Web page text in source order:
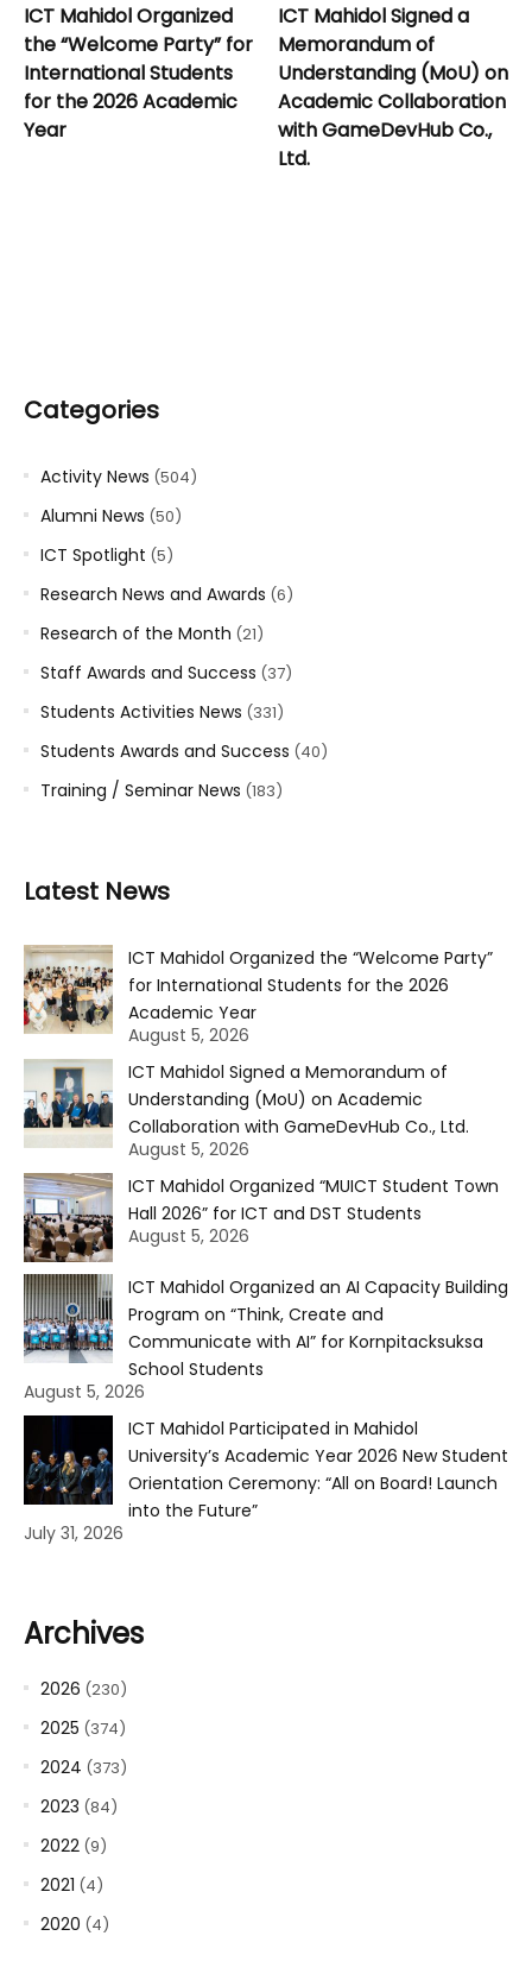
ICT Mahidol Organized
the “Welcome Party” for
International Students
for the 2026 Academic
Year
ICT Mahidol Signed a
Memorandum of
Understanding (MoU) on
Academic Collaboration
with GameDevHub Co.,
Ltd.
Categories
Activity News (504)
Alumni News (50)
ICT Spotlight (5)
Research News and Awards (6)
Research of the Month (21)
Staff Awards and Success (37)
Students Activities News (331)
Students Awards and Success (40)
Training / Seminar News (183)
Latest News
ICT Mahidol Organized the “Welcome Party”
for International Students for the 2026
Academic Year
August 5, 2026
ICT Mahidol Signed a Memorandum of
Understanding (MoU) on Academic
Collaboration with GameDevHub Co., Ltd.
August 5, 2026
ICT Mahidol Organized “MUICT Student Town
Hall 2026” for ICT and DST Students
August 5, 2026
ICT Mahidol Organized an AI Capacity Building
Program on “Think, Create and
Communicate with AI” for Kornpitacksuksa
School Students
August 5, 2026
ICT Mahidol Participated in Mahidol
University’s Academic Year 2026 New Student
Orientation Ceremony: “All on Board! Launch
into the Future”
July 31, 2026
Archives
2026 (230)
2025 (374)
2024 (373)
2023 (84)
2022 (9)
2021 (4)
2020 (4)